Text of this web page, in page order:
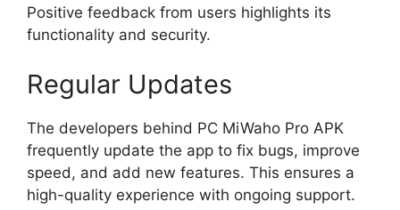
Positive feedback from users highlights its
functionality and security.
Regular Updates
The developers behind PC MiWaho Pro APK
frequently update the app to fix bugs, improve
speed, and add new features. This ensures a
high-quality experience with ongoing support.